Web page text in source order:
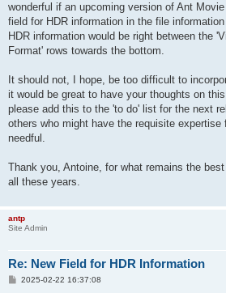
wonderful if an upcoming version of Ant
field for HDR information in the file
HDR information would be right between the
Format' rows towards the bottom.
It should not, I hope, be too difficult to
it would be great to have your thoughts on
please add this to the 'to do' list for the next
others who might have the requisite expertise
needful.
Thank you, Antoine, for what remains the
all these years.
antp
Site Admin
Re: New Field for HDR Information
P2025-02-22 16:37:08